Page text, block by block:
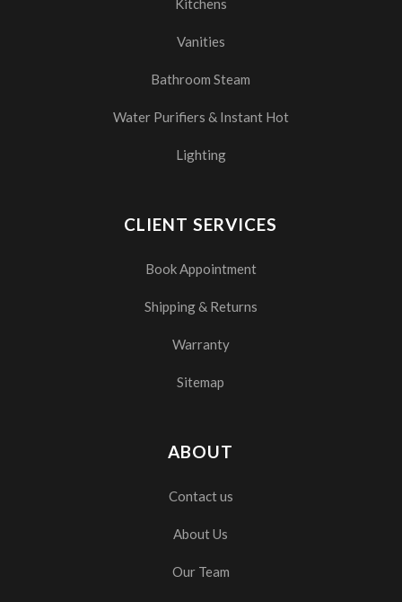
Kitchens
Vanities
Bathroom Steam
Water Purifiers & Instant Hot
Lighting
CLIENT SERVICES
Book Appointment
Shipping & Returns
Warranty
Sitemap
ABOUT
Contact us
About Us
Our Team